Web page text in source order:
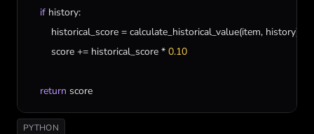
if history:
historical_score = calculate_historical_value(item, history)
score += historical_score * 0.10
return score
PYTHON